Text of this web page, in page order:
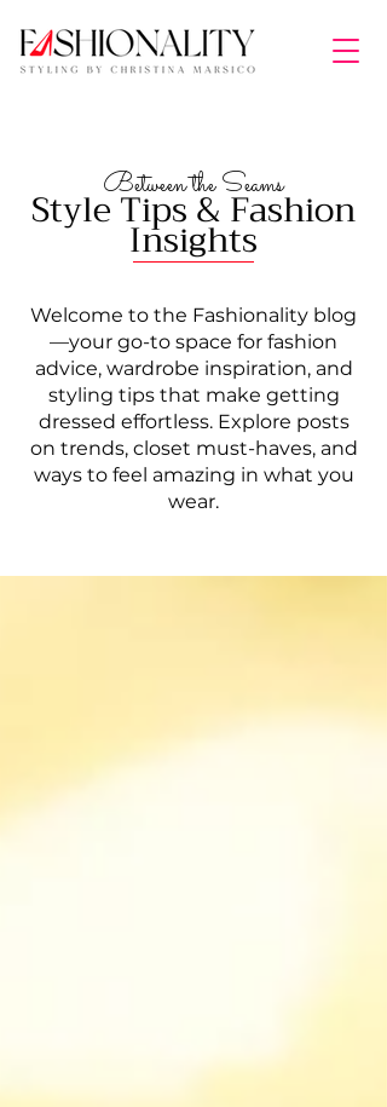
Between the Seams
Style Tips & Fashion
Insights
Welcome to the Fashionality blog
—your go-to space for fashion
advice, wardrobe inspiration, and
styling tips that make getting
dressed effortless. Explore posts
on trends, closet must-haves, and
ways to feel amazing in what you
wear.